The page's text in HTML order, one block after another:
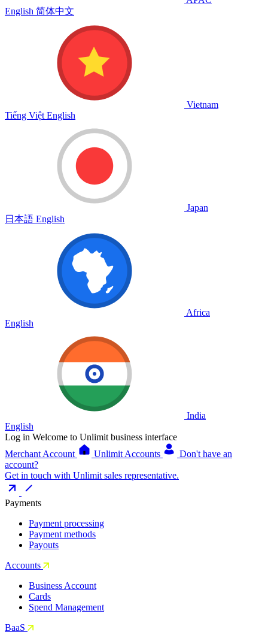
English 简体中文
Vietnam
Tiếng Việt English
Japan
日本語 English
Africa
English
India
English
Log in Welcome to Unlimit business interface
Merchant Account
Unlimit Accounts
Don't have an
account?
Get in touch with Unlimit sales representative.
Payments
Payment processing
Payment methods
Payouts
Accounts
Business Account
Cards
Spend Management
BaaS